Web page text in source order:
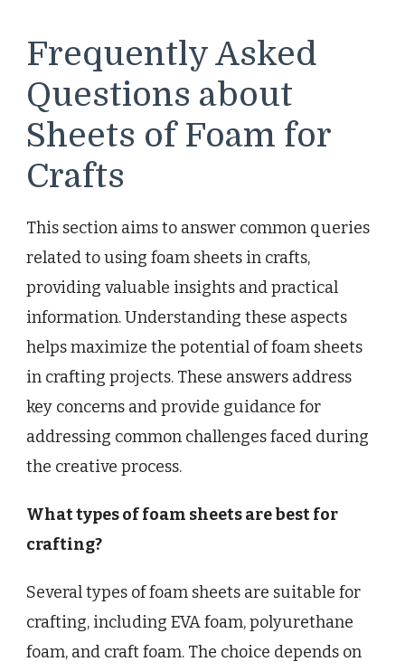
Frequently Asked
Questions about
Sheets of Foam for
Crafts
This section aims to answer common queries
related to using foam sheets in crafts,
providing valuable insights and practical
information. Understanding these aspects
helps maximize the potential of foam sheets
in crafting projects. These answers address
key concerns and provide guidance for
addressing common challenges faced during
the creative process.
What types of foam sheets are best for
crafting?
Several types of foam sheets are suitable for
crafting, including EVA foam, polyurethane
foam, and craft foam. The choice depends on